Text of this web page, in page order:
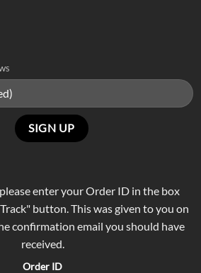
enter your Order ID in the box
button. This was given to you on
confirmation email you should have
received.
Order ID